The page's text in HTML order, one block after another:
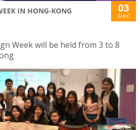
IN HONG-KONG 03
Dec
Week will be held from 3 to 8